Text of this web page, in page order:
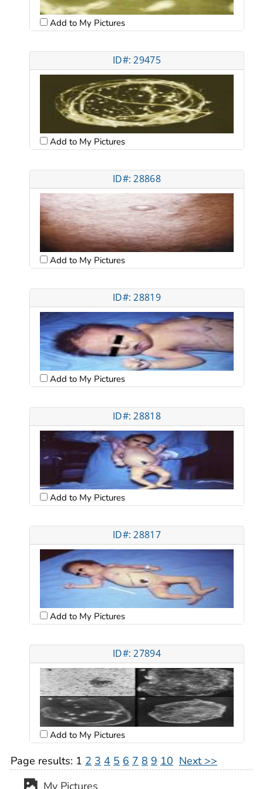
Add to My Pictures
ID#: 29475
Add to My Pictures
ID#: 28868
Add to My Pictures
ID#: 28819
Add to My Pictures
ID#: 28818
Add to My Pictures
ID#: 28817
Add to My Pictures
ID#: 27894
Add to My Pictures
Page results: 1 2 3 4 5 6 7 8 9 10 Next >>